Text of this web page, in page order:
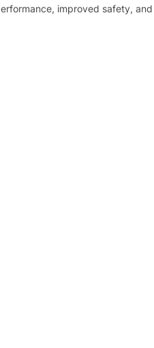
improved safety,